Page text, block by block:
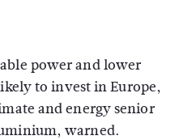
power and lower
to invest in Europe,
and energy senior
warned.